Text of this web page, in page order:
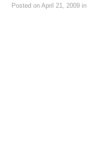
Posted on April 21, 2009 in